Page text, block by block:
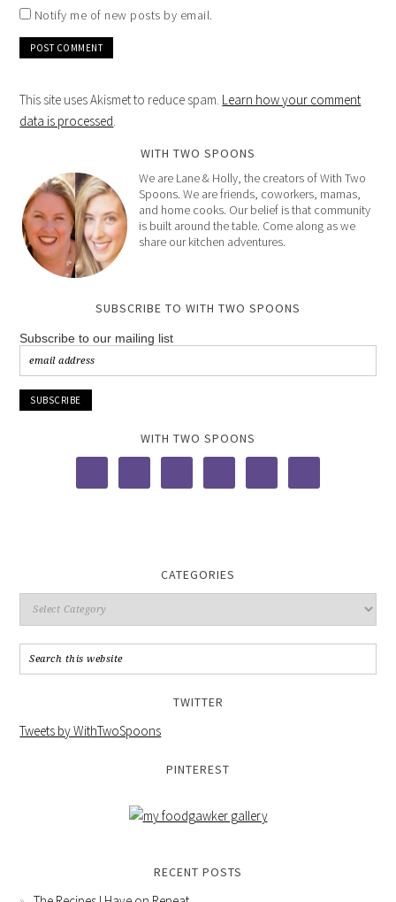
Notify me of new posts by email.
This site uses Akismet to reduce spam. Learn how your comment
data is processed.
WITH TWO SPOONS
We are Lane & Holly, the creators of With Two
Spoons. We are friends, coworkers, mamas,
and home cooks. Our belief is that community
is built around the table. Come along as we
share our kitchen adventures.
SUBSCRIBE TO WITH TWO SPOONS
Subscribe to our mailing list
WITH TWO SPOONS
CATEGORIES
TWITTER
Tweets by WithTwoSpoons
PINTEREST
RECENT POSTS